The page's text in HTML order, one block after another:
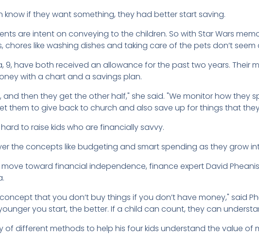
know if they want something, they had better start saving.
are intent on conveying to the children. So with Star Wars
chores like washing dishes and taking care of the pets don’t
9, have both received an allowance for the past two years. Their
with a chart and a savings plan.
then they get the other half," she said. "We monitor how they
them to give back to church and also save up for things that
to raise kids who are financially savvy.
the concepts like budgeting and smart spending as they grow
toward financial independence, finance expert David
that you don’t buy things if you don’t have money," said
you start, the better. If a child can count, they can
of different methods to help his four kids understand the value of